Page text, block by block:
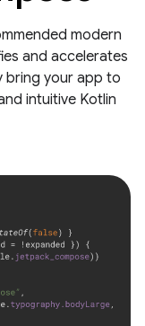
modern
and accelerates
bring your app to
intuitive Kotlin